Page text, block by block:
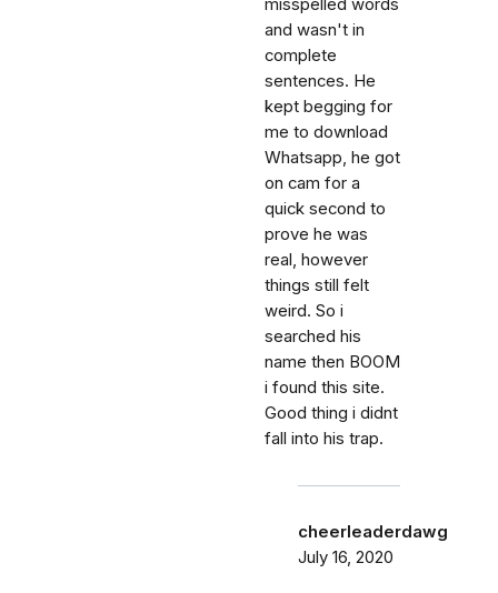
misspelled words
and wasn't in
complete
sentences. He
kept begging for
me to download
Whatsapp, he got
on cam for a
quick second to
prove he was
real, however
things still felt
weird. So i
searched his
name then BOOM
i found this site.
Good thing i didnt
fall into his trap.
cheerleaderdawg
July 16, 2020